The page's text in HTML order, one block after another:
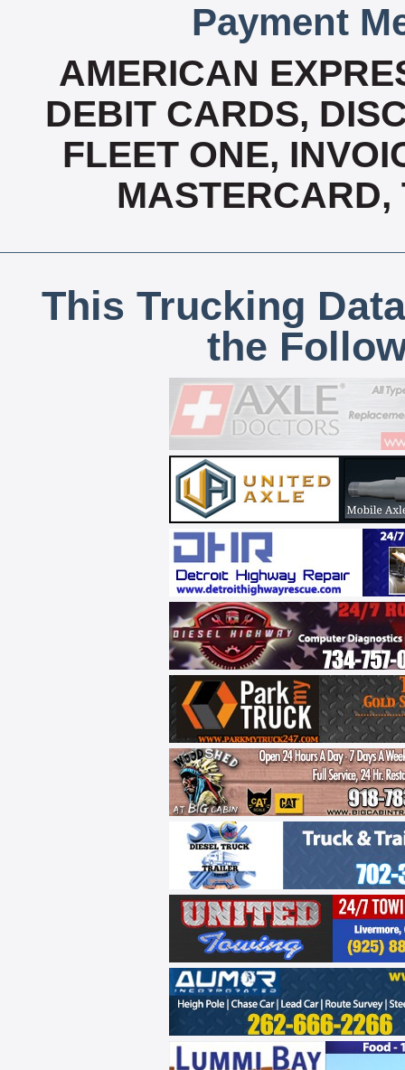
Payment
AMERICAN
DEBIT CARDS,
FLEET ONE,
MASTERCARD,
This Trucking
the